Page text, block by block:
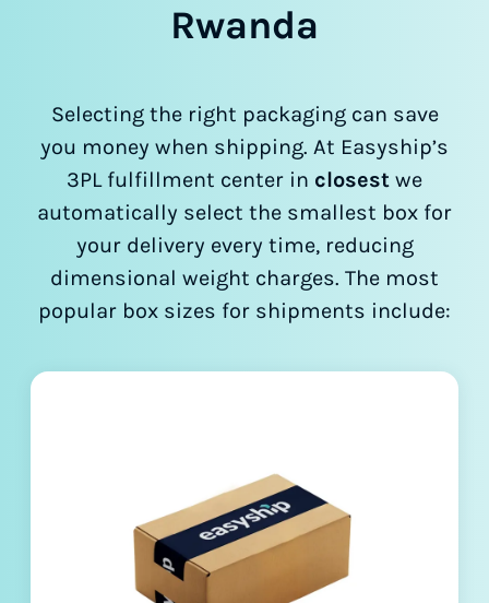
Rwanda
Selecting the right packaging can save
you money when shipping. At Easyship’s
3PL fulfillment center in closest we
automatically select the smallest box for
your delivery every time, reducing
dimensional weight charges. The most
popular box sizes for shipments include: